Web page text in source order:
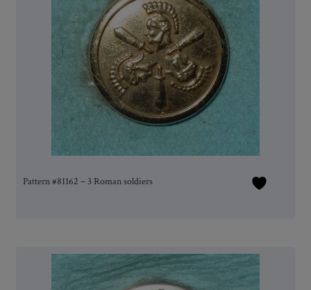
Pattern #81162 – 3 Roman soldiers